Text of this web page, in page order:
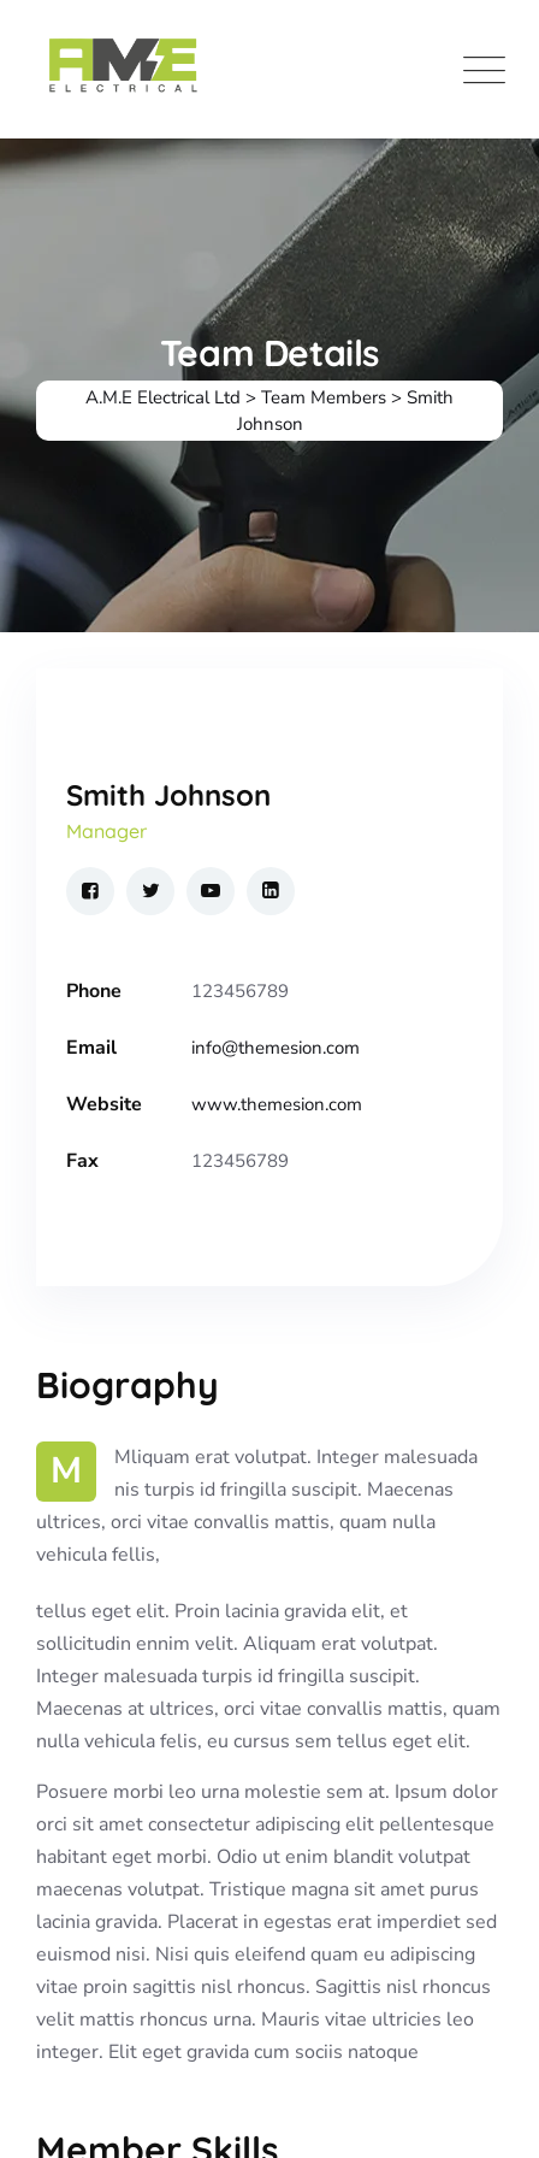
Team Details
A.M.E Electrical Ltd > Team Members > Smith
Johnson
Smith Johnson
Manager
Phone 123456789
Email info@themesion.com
Website www.themesion.com
Fax 123456789
Biography
M Mliquam erat volutpat. Integer malesuada
nis turpis id fringilla suscipit. Maecenas
ultrices, orci vitae convallis mattis, quam nulla
vehicula fellis,
tellus eget elit. Proin lacinia gravida elit, et
sollicitudin ennim velit. Aliquam erat volutpat.
Integer malesuada turpis id fringilla suscipit.
Maecenas at ultrices, orci vitae convallis mattis, quam
nulla vehicula felis, eu cursus sem tellus eget elit.
Posuere morbi leo urna molestie sem at. Ipsum dolor
orci sit amet consectetur adipiscing elit pellentesque
habitant eget morbi. Odio ut enim blandit volutpat
maecenas volutpat. Tristique magna sit amet purus
lacinia gravida. Placerat in egestas erat imperdiet sed
euismod nisi. Nisi quis eleifend quam eu adipiscing
vitae proin sagittis nisl rhoncus. Sagittis nisl rhoncus
velit mattis rhoncus urna. Mauris vitae ultricies leo
integer. Elit eget gravida cum sociis natoque